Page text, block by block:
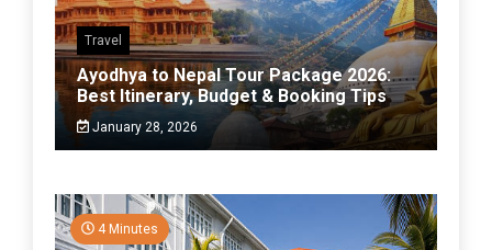
Travel
Ayodhya to Nepal Tour Package 2026:
Best Itinerary, Budget & Booking Tips
January 28, 2026
4 Minutes